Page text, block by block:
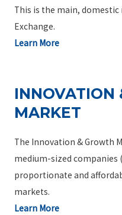
This is the main,
Exchange.
Learn More
INNOVATION
MARKET
The Innovation & Growth
medium-sized companies
proportionate and
markets.
Learn More